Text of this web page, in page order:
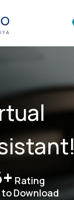
Rating
to Download